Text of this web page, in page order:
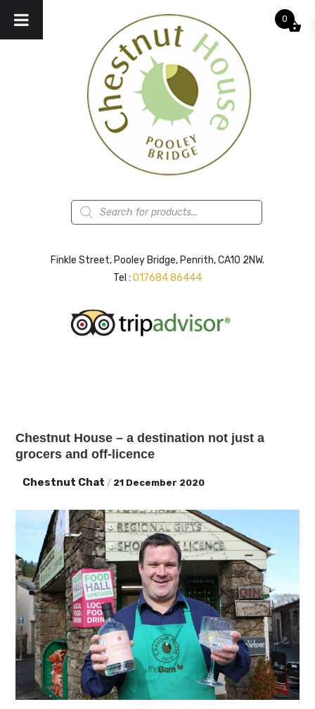
Products
search
Finkle Street, Pooley Bridge, Penrith, CA10 2NW.
Tel : 017684 86444
Chestnut House – a destination not just a
grocers and off-licence
Chestnut Chat / 21 December 2020
0